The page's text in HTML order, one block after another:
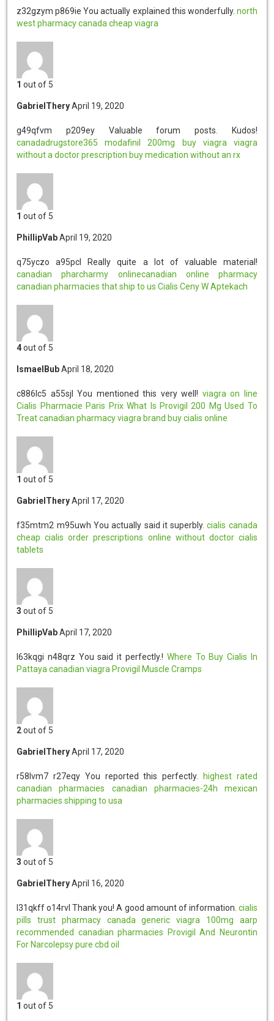
z32gzym p869ie You actually explained this wonderfully. north
west pharmacy canada cheap viagra
1 out of 5
GabrielThery April 19, 2020
g49qfvm p209eyValuable forum posts. Kudos!
canadadrugstore365
modafinil 200mg buy viagra
viagra
without a doctor prescription buy medication without an rx
1 out of 5
PhillipVab April 19, 2020
q75yczo a95pcl
Really quite a lot of valuable material!
canadian pharcharmy onlinecanadian online pharmacy
canadian pharmacies that ship to us Cialis Ceny W Aptekach
4out of 5
IsmaelBub April 18, 2020
c886lc5 a55sjl You mentioned this very well! viagra on line
Cialis Pharmacie Paris Prix What Is Provigil 200 Mg Used To
Treat canadian pharmacy viagra brand buy cialis online
1 out of 5
GabrielThery April 17, 2020
f35mtm2 m95uwh You actually said it superbly.cialis canada
cheap cialis order prescriptions online without doctor cialis
tablets
3 out of 5
PhillipVab April 17, 2020
l63kqgi n48qrz You said it perfectly.! Where To Buy Cialis In
Pattaya canadian viagra Provigil Muscle Cramps
2out of 5
GabrielThery April 17, 2020
r58lvm7 r27eqy You reported this perfectly.
highest rated
canadian pharmacies
canadian pharmacies-24h
mexican
pharmacies shipping to usa
3 out of 5
GabrielThery April 16, 2020
l31qkff o14rvl Thank you! A good amount of information. cialis
pills
trust pharmacy canada generic viagra 100mg
aarp
recommended canadian pharmacies
Provigil And Neurontin
For Narcolepsy pure cbd oil
1 out of 5